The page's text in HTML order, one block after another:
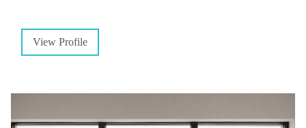
View Profile